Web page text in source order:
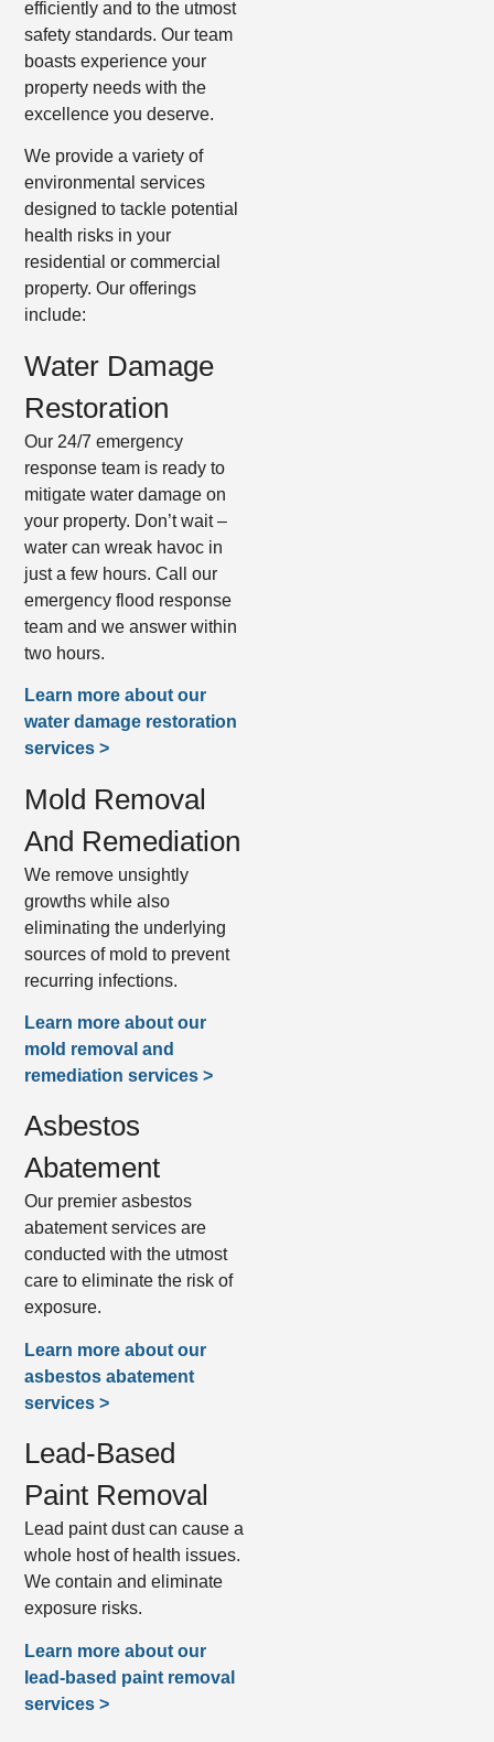
efficiently and to the utmost
safety standards. Our team
boasts experience your
property needs with the
excellence you deserve.
We provide a variety of
environmental services
designed to tackle potential
health risks in your
residential or commercial
property. Our offerings
include:
Water Damage
Restoration
Our 24/7 emergency
response team is ready to
mitigate water damage on
your property. Don’t wait –
water can wreak havoc in
just a few hours. Call our
emergency flood response
team and we answer within
two hours.
Learn more about our
water damage restoration
services >
Mold Removal
And Remediation
We remove unsightly
growths while also
eliminating the underlying
sources of mold to prevent
recurring infections.
Learn more about our
mold removal and
remediation services >
Asbestos
Abatement
Our premier asbestos
abatement services are
conducted with the utmost
care to eliminate the risk of
exposure.
Learn more about our
asbestos abatement
services >
Lead-Based
Paint Removal
Lead paint dust can cause a
whole host of health issues.
We contain and eliminate
exposure risks.
Learn more about our
lead-based paint removal
services >